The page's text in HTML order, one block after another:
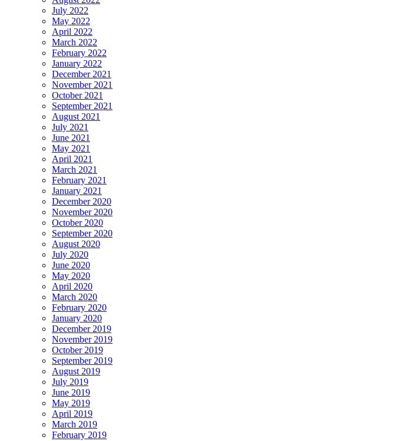
July 2022
May 2022
April 2022
March 2022
February 2022
January 2022
December 2021
November 2021
October 2021
September 2021
August 2021
July 2021
June 2021
May 2021
April 2021
March 2021
February 2021
January 2021
December 2020
November 2020
October 2020
September 2020
August 2020
July 2020
June 2020
May 2020
April 2020
March 2020
February 2020
January 2020
December 2019
November 2019
October 2019
September 2019
August 2019
July 2019
June 2019
May 2019
April 2019
March 2019
February 2019